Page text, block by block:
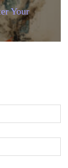
Your